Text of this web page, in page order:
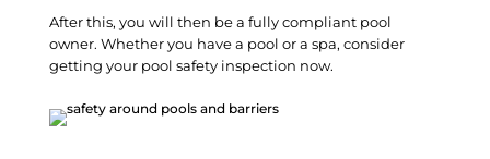
After this, you will then be a fully compliant pool
owner. Whether you have a pool or a spa, consider
getting your pool safety inspection now.